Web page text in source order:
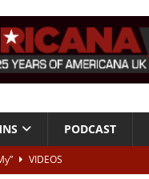
PODCAST
VIDEOS